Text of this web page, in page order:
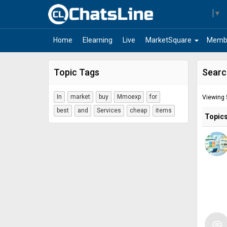
▼
Home Elearning Live arrow_drop_down
MarketSquare
Topic Tags
In market buy Mmoexp
for
best
and Services cheap items
Viewing
Topics